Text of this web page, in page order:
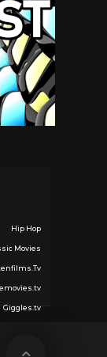
Hip Hop
Movies
Giggles.tv